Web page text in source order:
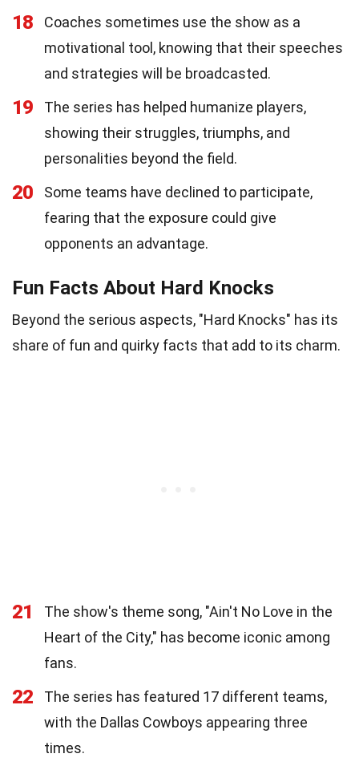
18
Coaches sometimes use the show as a
motivational tool, knowing that their speeches
and strategies will be broadcasted.
19
The series has helped humanize players,
showing their struggles, triumphs, and
personalities beyond the field.
20
Some teams have declined to participate,
fearing that the exposure could give
opponents an advantage.
Fun Facts About Hard Knocks
Beyond the serious aspects, "Hard Knocks" has its
share of fun and quirky facts that add to its charm.
21
The show's theme song, "Ain't No Love in the
Heart of the City," has become iconic among
fans.
22
The series has featured 17 different teams,
with the Dallas Cowboys appearing three
times.